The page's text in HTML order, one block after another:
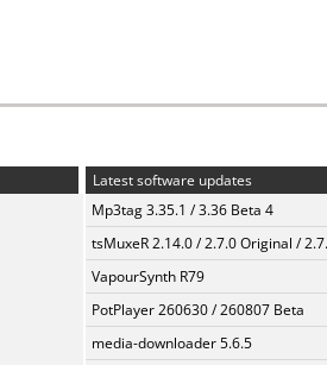
Latest software updates
Mp3tag 3.35.1 / 3.36 Beta 4
tsMuxeR 2.14.0 / 2.7.0 Original /
VapourSynth R79
PotPlayer 260630 / 260807 Beta
media-downloader 5.6.5